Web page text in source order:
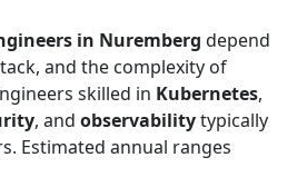
in Nuremberg depend
and the complexity of
skilled in Kubernetes,
, and observabilitytypically
Estimated annual ranges